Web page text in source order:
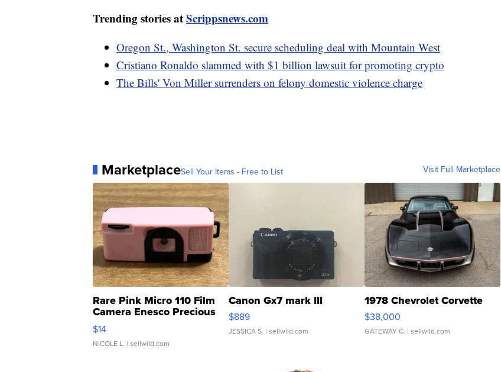
Trending stories atScrippsnews.com
Oregon St., Washington St. secure scheduling deal with Mountain West
Cristiano Ronaldo slammed with $1 billion lawsuit for promoting crypto
The Bills' Von Miller surrenders on felony domestic violence charge
MarketplaceSell Your Items - Free to List Visit Full Marketplace
Rare Pink Micro 110 Film
Camera Enesco Precious
Moments TD4
$14
NICOLE L. | sellwild.com
Canon Gx7 mark III
$889
JESSICA S. | sellwild.com
1978 Chevrolet Corvette
$38,000
GATEWAY C. | sellwild.com